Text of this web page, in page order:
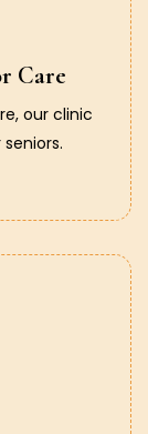
Care
our clinic